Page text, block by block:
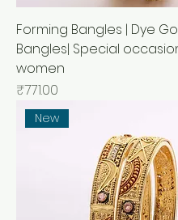
Forming Bangles | Dye
Bangles| Special
women
मूल्य
₹771.00
New